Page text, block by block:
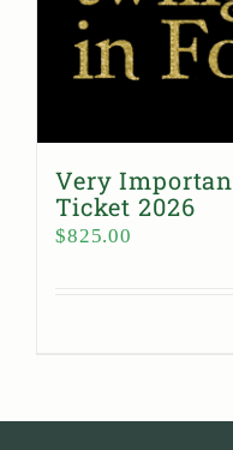
Very
Ticket 2026
$825.00